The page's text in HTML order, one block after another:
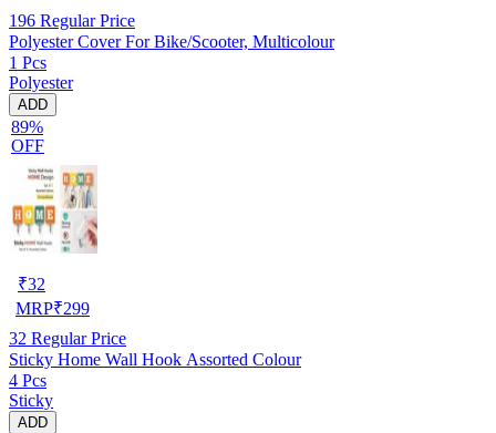
196 Regular Price
Polyester Cover For Bike/Scooter, Multicolour
1 Pcs
Polyester
ADD
89%
OFF
₹32
MRP₹299
32 Regular Price
Sticky Home Wall Hook Assorted Colour
4 Pcs
Sticky
ADD